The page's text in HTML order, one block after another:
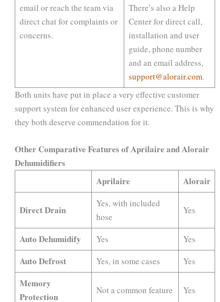
email or reach the team via
direct chat for complaints or
concerns.
There’s also a Help
Center for direct call,
installation and user
guide, phone number
and an email address,
support@alorair.com.
Both units have put in place a very effective customer
support system for enhanced user experience. This is why
they both deserve commendation for it.
Other Comparative Features of Aprilaire and Alorair
Dehumidifiers
Aprilaire
Alorair
Direct Drain
Yes, with included
hose
Yes
Auto Dehumidify Yes Yes
Auto Defrost Yes, in some cases Yes
Memory
Protection
Not a common feature Yes